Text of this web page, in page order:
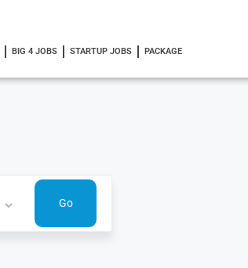
BIG 4 JOBS STARTUP JOBS PACKAGE